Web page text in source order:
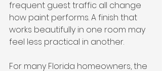
frequent guest traffic all change
how paint performs. A finish that
works beautifully in one room may
feel less practical in another.
For many Florida homeowners, the